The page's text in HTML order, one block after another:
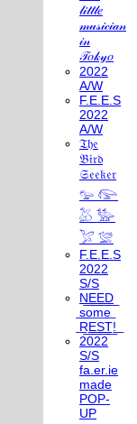
𝓁𝒾𝓉𝓉𝓁𝑒
𝓂𝓊𝓈𝒾𝒸𝒾𝒶𝓃
𝒾𝓃
𝒯𝑜𝓀𝓎𝑜
2022
A/W
F.E.E.S
2022
A/W
𝔗𝔥𝔢
𝔅𝔦𝔯𝔡
𝔖𝔢𝔢𝔨𝔢𝔯
𓅰 𓅼
𓅷 𓅺
𓅯 𓅛
F.E.E.S
2022
S/S
N͟E͟E͟D͟
͟s͟o͟m͟e͟
͟R͟E͟S͟T͟!͟
2022
S/S
fa.er.ie
made
POP-
UP